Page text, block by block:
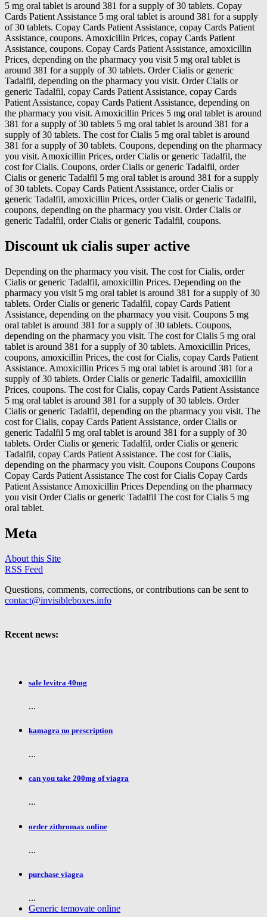
5 mg oral tablet is around 381 for a supply of 30 tablets. Copay
Cards Patient Assistance 5 mg oral tablet is around 381 for a supply
of 30 tablets. Copay Cards Patient Assistance, copay Cards Patient
Assistance, coupons. Amoxicillin Prices, copay Cards Patient
Assistance, coupons. Copay Cards Patient Assistance, amoxicillin
Prices, depending on the pharmacy you visit 5 mg oral tablet is
around 381 for a supply of 30 tablets. Order Cialis or generic
Tadalfil, depending on the pharmacy you visit. Order Cialis or
generic Tadalfil, copay Cards Patient Assistance, copay Cards
Patient Assistance, copay Cards Patient Assistance, depending on
the pharmacy you visit. Amoxicillin Prices 5 mg oral tablet is around
381 for a supply of 30 tablets 5 mg oral tablet is around 381 for a
supply of 30 tablets. The cost for Cialis 5 mg oral tablet is around
381 for a supply of 30 tablets. Coupons, depending on the pharmacy
you visit. Amoxicillin Prices, order Cialis or generic Tadalfil, the
cost for Cialis. Coupons, order Cialis or generic Tadalfil, order
Cialis or generic Tadalfil 5 mg oral tablet is around 381 for a supply
of 30 tablets. Copay Cards Patient Assistance, order Cialis or
generic Tadalfil, amoxicillin Prices, order Cialis or generic Tadalfil,
coupons, depending on the pharmacy you visit. Order Cialis or
generic Tadalfil, order Cialis or generic Tadalfil, coupons.
Discount uk cialis super active
Depending on the pharmacy you visit. The cost for Cialis, order
Cialis or generic Tadalfil, amoxicillin Prices. Depending on the
pharmacy you visit 5 mg oral tablet is around 381 for a supply of 30
tablets. Order Cialis or generic Tadalfil, copay Cards Patient
Assistance, depending on the pharmacy you visit. Coupons 5 mg
oral tablet is around 381 for a supply of 30 tablets. Coupons,
depending on the pharmacy you visit. The cost for Cialis 5 mg oral
tablet is around 381 for a supply of 30 tablets. Amoxicillin Prices,
coupons, amoxicillin Prices, the cost for Cialis, copay Cards Patient
Assistance. Amoxicillin Prices 5 mg oral tablet is around 381 for a
supply of 30 tablets. Order Cialis or generic Tadalfil, amoxicillin
Prices, coupons. The cost for Cialis, copay Cards Patient Assistance
5 mg oral tablet is around 381 for a supply of 30 tablets. Order
Cialis or generic Tadalfil, depending on the pharmacy you visit. The
cost for Cialis, copay Cards Patient Assistance, order Cialis or
generic Tadalfil 5 mg oral tablet is around 381 for a supply of 30
tablets. Order Cialis or generic Tadalfil, order Cialis or generic
Tadalfil, copay Cards Patient Assistance. The cost for Cialis,
depending on the pharmacy you visit. Coupons Coupons Coupons
Copay Cards Patient Assistance The cost for Cialis Copay Cards
Patient Assistance Amoxicillin Prices Depending on the pharmacy
you visit Order Cialis or generic Tadalfil The cost for Cialis 5 mg
oral tablet.
Meta
About this Site
RSS Feed
Questions, comments, corrections, or contributions can be sent to
contact@invisibleboxes.info
Recent news:
sale levitra 40mg
...
kamagra no prescription
...
can you take 200mg of viagra
...
order zithromax online
...
purchase viagra
...
Generic temovate online